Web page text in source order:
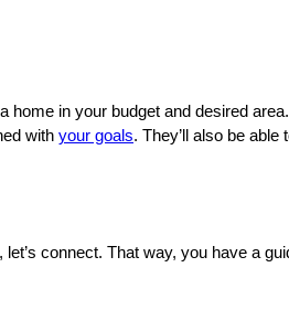
home in your budget and desired
with your goals. They’ll also be
connect. That way, you have a